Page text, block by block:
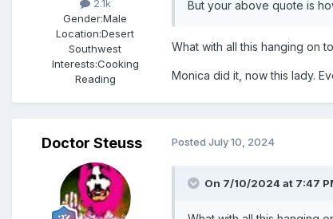
2.1k
Gender:Male
Location:Desert
Southwest
Interests:Cooking
Reading
But your above quote is
What with all this hanging on
Monica did it, now this lady.
Doctor Steuss Posted July 10, 2024
On 7/10/2024 at 7:47